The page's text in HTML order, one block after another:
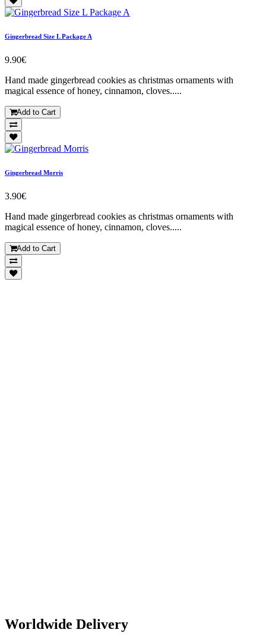
Gingerbread Size L Package A
9.90€
Hand made gingerbread cookies as christmas ornaments with
magical essence of honey, cinnamon, cloves.....
Add to Cart
Gingerbread Morris
3.90€
Hand made gingerbread cookies as christmas ornaments with
magical essence of honey, cinnamon, cloves.....
Add to Cart
Worldwide Delivery